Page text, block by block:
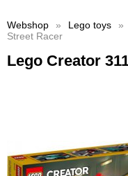
Webshop » Lego toys »
Street Racer
Lego Creator